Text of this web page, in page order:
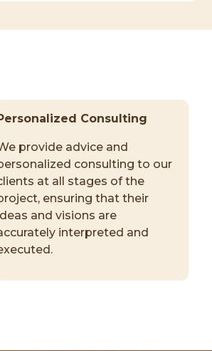
Consulting
provide advice and
consulting to our
at all stages of the
ensuring that their
and visions are
interpreted and